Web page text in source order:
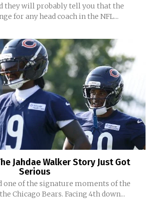
they will probably tell you that the
for any head coach in the NFL...
Jahdae Walker Story Just Got
Serious
one of the signature moments of the
Chicago Bears. Facing 4th down...